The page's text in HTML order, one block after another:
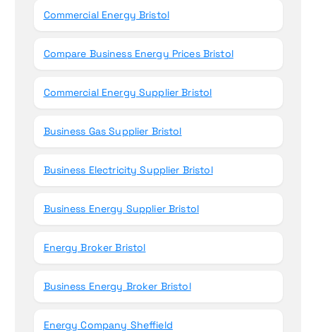
Commercial Energy Bristol
Compare Business Energy Prices Bristol
Commercial Energy Supplier Bristol
Business Gas Supplier Bristol
Business Electricity Supplier Bristol
Business Energy Supplier Bristol
Energy Broker Bristol
Business Energy Broker Bristol
Energy Company Sheffield